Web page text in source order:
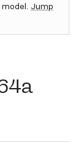
Jump